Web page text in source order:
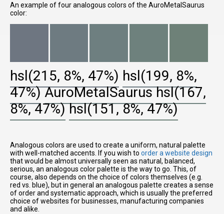
An example of four analogous colors of the AuroMetalSaurus
color:
hsl(215, 8%, 47%) hsl(199, 8%,
47%) AuroMetalSaurus hsl(167,
8%, 47%) hsl(151, 8%, 47%)
Analogous colors are used to create a uniform, natural palette
with well-matched accents. If you wish to order a website design
that would be almost universally seen as natural, balanced,
serious, an analogous color palette is the way to go. This, of
course, also depends on the choice of colors themselves (e.g.
red vs. blue), but in general an analogous palette creates a sense
of order and systematic approach, which is usually the preferred
choice of websites for businesses, manufacturing companies
and alike.